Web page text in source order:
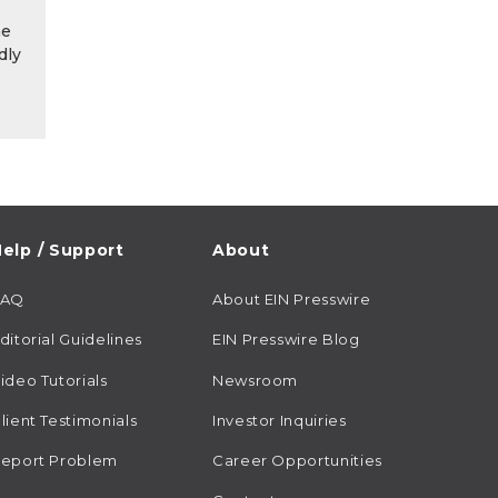
/ Support
Guidelines
Tutorials
Testimonials
Problem
About
About EIN Presswire
EIN Presswire Blog
Newsroom
Investor Inquiries
Career Opportunities